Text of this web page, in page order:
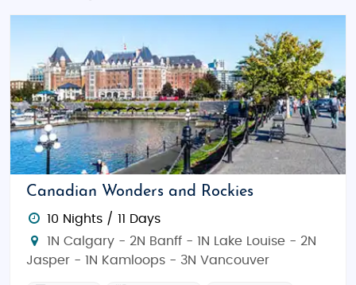
Canadian Wonders and Rockies
10 Nights / 11 Days
1N Calgary - 2N Banff - 1N Lake Louise - 2N
Jasper - 1N Kamloops - 3N Vancouver